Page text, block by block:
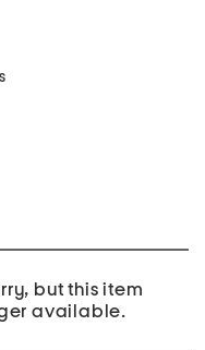
but this item
available.